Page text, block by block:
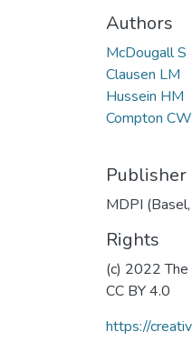
Authors
McDougall S
Clausen LM
Hussein HM
Compton
Publisher
MDPI
Rights
(c) 2022
CC BY 4.0
https://